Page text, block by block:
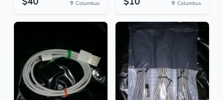
Columbus Columbus